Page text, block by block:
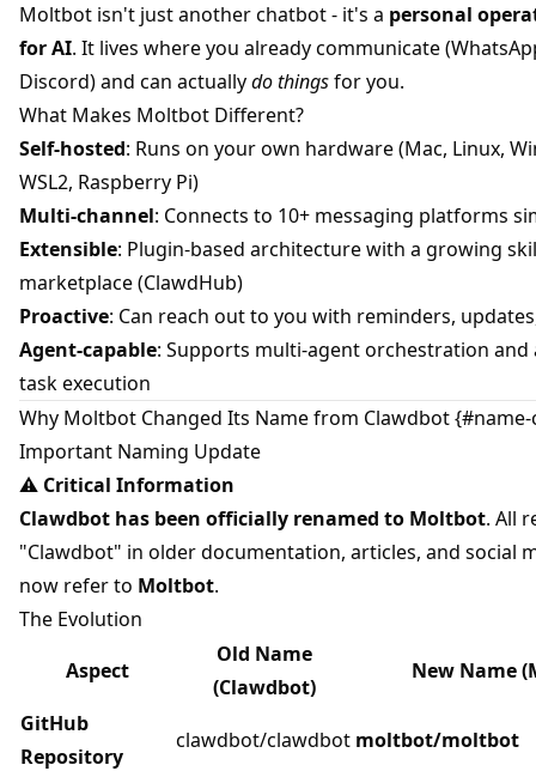
Moltbot isn't just another chatbot - it's a personal
for AI. It lives where you already communicate
Discord) and can actuallydo thingsfor you.
What Makes Moltbot Different?
Self-hosted: Runs on your own hardware (Mac, Linux,
WSL2, Raspberry Pi)
Multi-channel: Connects to 10+ messaging platforms
Extensible: Plugin-based architecture with a growing
marketplace (ClawdHub)
Proactive: Can reach out to you with reminders,
Agent-capable: Supports multi-agent orchestration
task execution
Why Moltbot Changed Its Name from Clawdbot
Important Naming Update
⚠️ Critical Information
Clawdbot has been officially renamed to Moltbot. All
"Clawdbot" in older documentation, articles, and social
now refer to Moltbot.
The Evolution
Aspect
Old Name
(Clawdbot)
New Name
GitHub
Repository
clawdbot/clawdbot moltbot/moltbot